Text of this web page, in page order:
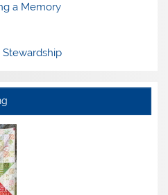
a Memory
Stewardship